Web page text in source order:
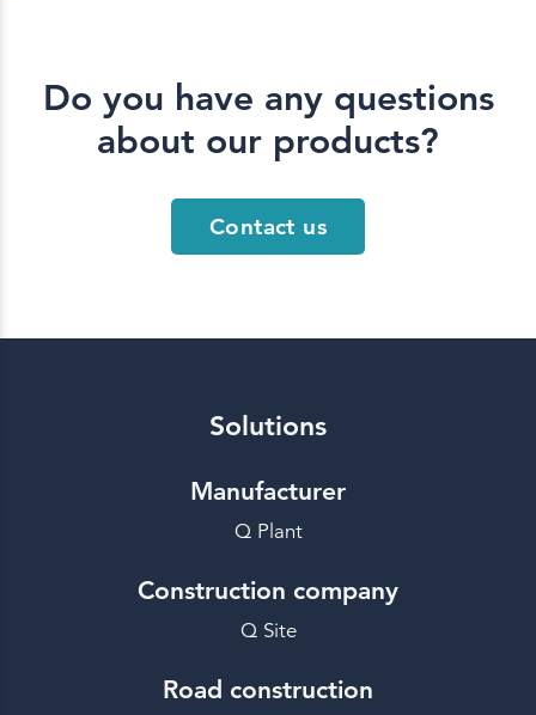
Do you have any questions
about our products?
Contact us
Solutions
Manufacturer
Q Plant
Construction company
Q Site
Road construction